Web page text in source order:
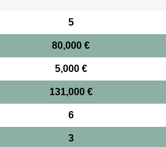
5
80,000 €
5,000 €
131,000 €
6
3